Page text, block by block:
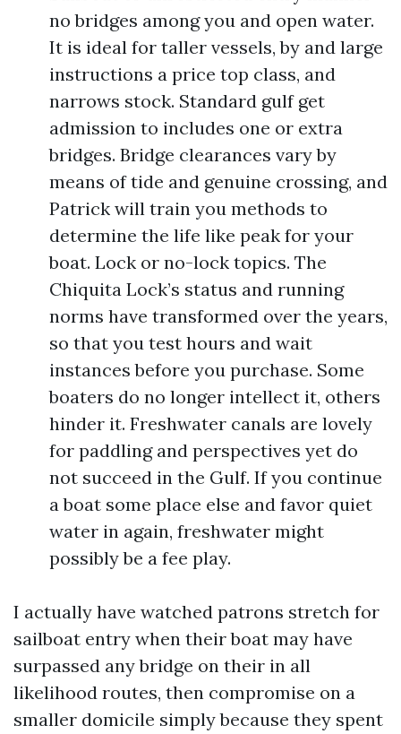
no bridges among you and open water.
It is ideal for taller vessels, by and large
instructions a price top class, and
narrows stock. Standard gulf get
admission to includes one or extra
bridges. Bridge clearances vary by
means of tide and genuine crossing, and
Patrick will train you methods to
determine the life like peak for your
boat. Lock or no-lock topics. The
Chiquita Lock’s status and running
norms have transformed over the years,
so that you test hours and wait
instances before you purchase. Some
boaters do no longer intellect it, others
hinder it. Freshwater canals are lovely
for paddling and perspectives yet do
not succeed in the Gulf. If you continue
a boat some place else and favor quiet
water in again, freshwater might
possibly be a fee play.
I actually have watched patrons stretch for
sailboat entry when their boat may have
surpassed any bridge on their in all
likelihood routes, then compromise on a
smaller domicile simply because they spent